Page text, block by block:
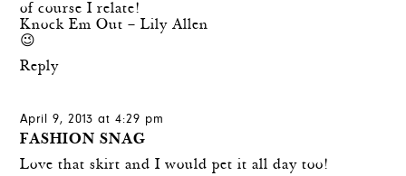
of course I relate!
Knock Em Out – Lily Allen
😉
Reply
April 9, 2013 at 4:29 pm
FASHION SNAG
Love that skirt and I would pet it all day too!